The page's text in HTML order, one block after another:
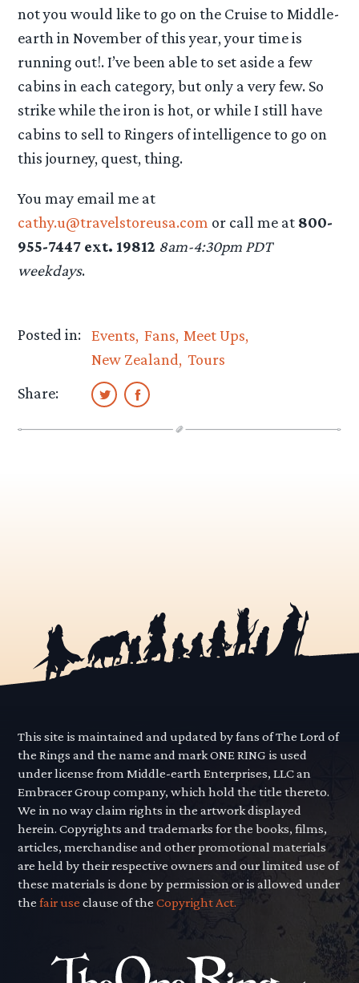
not you would like to go on the Cruise to Middle-
earth in November of this year, your time is
running out!. I’ve been able to set aside a few
cabins in each category, but only a very few. So
strike while the iron is hot, or while I still have
cabins to sell to Ringers of intelligence to go on
this journey, quest, thing.
You may email me at
cathy.u@travelstoreusa.com or call me at 800-
955-7447 ext. 19812 8am-4:30pm PDT
weekdays.
Posted in: Events Fans Meet Ups
New Zealand Tours
Share:
This site is maintained and updated by fans of The Lord of
the Rings and the name and mark ONE RING is used
under license from Middle-earth Enterprises, LLC an
Embracer Group company, which hold the title thereto.
We in no way claim rights in the artwork displayed
herein. Copyrights and trademarks for the books, films,
articles, merchandise and other promotional materials
are held by their respective owners and our limited use of
these materials is done by permission or is allowed under
thefair use clause of theCopyright Act.